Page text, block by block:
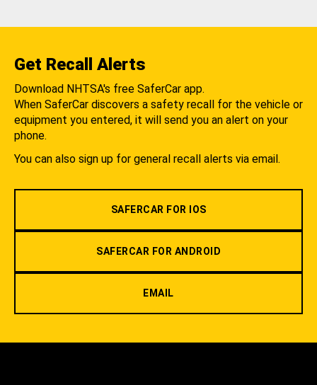
Get Recall Alerts
Download NHTSA's free SaferCar app.
When SaferCar discovers a safety recall for the vehicle or
equipment you entered, it will send you an alert on your
phone.
You can also sign up for general recall alerts via email.
SAFERCAR FOR IOS
SAFERCAR FOR ANDROID
EMAIL